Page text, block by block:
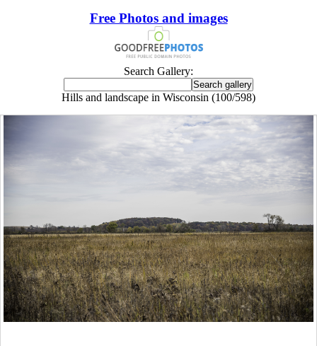
Free Photos and images
Search Gallery:
Hills and landscape in Wisconsin (100/598)